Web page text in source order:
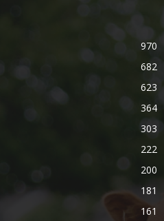
970
682
623
364
303
222
200
181
161